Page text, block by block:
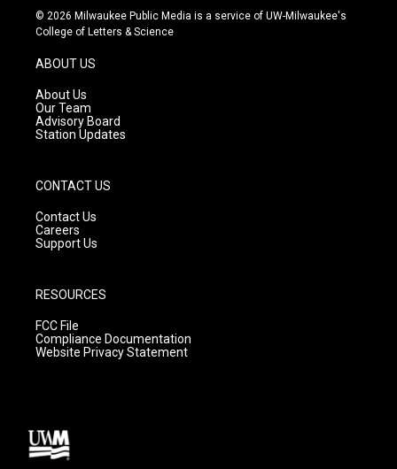
s
t
g
r
a
m
u
t
c
e
© 2026 Milwaukee Public Media is a service of UW-Milwaukee's
College of Letters & Science
ABOUT US
About Us
Our Team
Advisory Board
Station Updates
CONTACT US
Contact Us
Careers
Support Us
RESOURCES
FCC File
Compliance Documentation
Website Privacy Statement